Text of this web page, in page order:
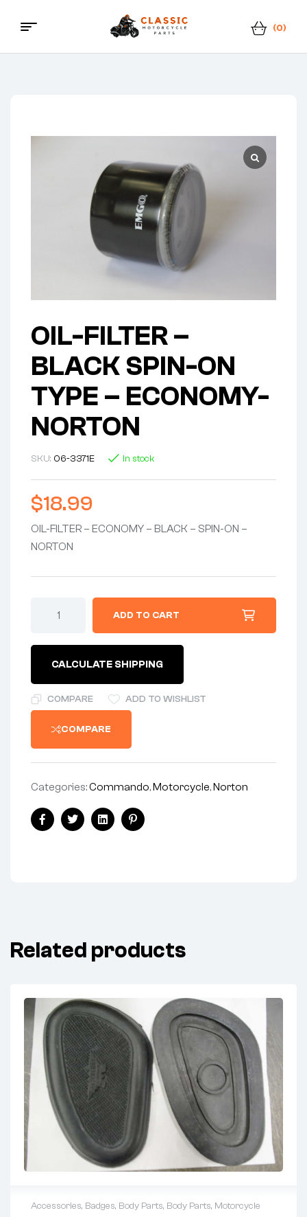
Classic
Parts
(0)
OIL-FILTER –
BLACK SPIN-ON
TYPE – ECONOMY-
NORTON
SKU: 06-3371E In stock
$18.99
OIL-FILTER – ECONOMY – BLACK – SPIN-ON –
NORTON
ADD TO CART
CALCULATE SHIPPING
COMPARE ADD TO WISHLIST
COMPARE
Categories:Commando,Motorcycle,Norton
FacebookTwitterLinkedinPinterest
Related products
Accessories, Badges, Body Parts, Body Parts, Motorcycle